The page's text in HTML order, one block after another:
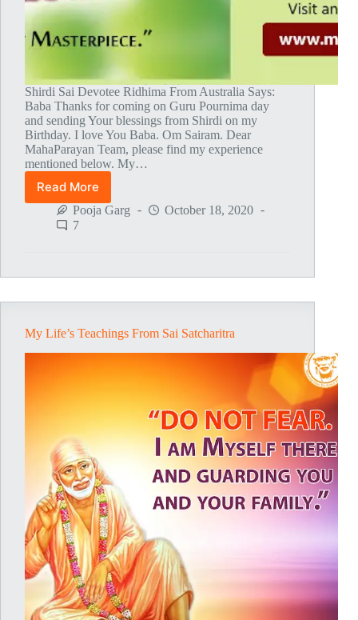
Shirdi Sai Devotee Ridhima From Australia Says:
Baba Thanks for coming on Guru Pournima day
and sending Your blessings from Shirdi on my
Birthday. I love You Baba. Om Sairam. Dear
MahaParayan Team, please find my experience
mentioned below. My…
Read More
Baba
Thanks
For
Day
Pooja Garg
October 18, 2020
7
My Life’s Teachings From Sai Satcharitra